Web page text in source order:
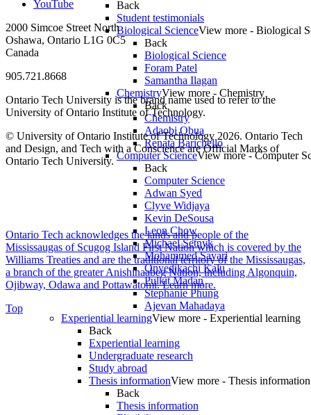
Back
Student testimonials
Biological ScienceView more - Biological
Back
Biological Science
Foram Patel
Samantha Ilagan
ChemistryView more - Chemistry
Back
Chemistry
Adaobi Obua
Renata Barichello
Computer ScienceView more - Computer
Back
Computer Science
Adwan Syed
Clyve Widjaya
Kevin DeSousa
Leon Chow
Michael Setnyk
Mohammed Savari
Onyedikachi Kalu
Pulkit Madan
Stephanie Phung
Ajevan Mahadaya
Experiential learningView more - Experiential learning
Back
Experiential learning
Undergraduate research
Study abroad
Thesis informationView more - Thesis information
Back
Thesis information
YouTube
2000 Simcoe Street North
Oshawa, Ontario L1G 0C5
Canada
905.721.8668
Ontario Tech University is the brand name used to refer to the
University of Ontario Institute of Technology.
© University of Ontario Institute of Technology 2026. Ontario Tech
and Design, and Tech with a Conscience are Official Marks of
Ontario Tech University.
Ontario Tech acknowledges the lands and people of the
Mississaugas of Scugog Island First Nation which is covered by the
Williams Treaties and are the traditional territory of the Mississaugas,
a branch of the greater Anishinaabeg Nation, including Algonquin,
Ojibway, Odawa and Pottawatomi.Learn more.
Top